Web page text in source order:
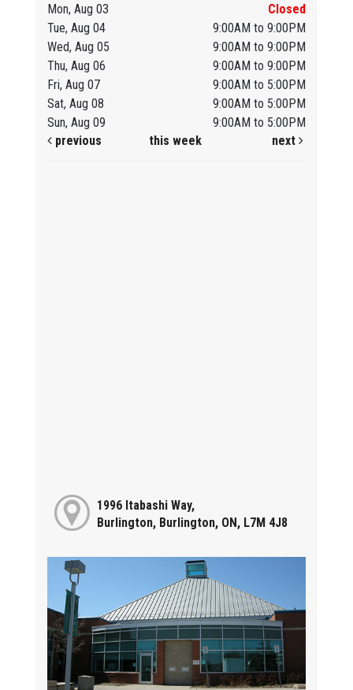
Mon, Aug 03
Closed
Tue, Aug 04
9:00AM to 9:00PM
Wed, Aug 05
9:00AM to 9:00PM
Thu, Aug 06
9:00AM to 9:00PM
Fri, Aug 07
9:00AM to 5:00PM
Sat, Aug 08
9:00AM to 5:00PM
Sun, Aug 09
9:00AM to 5:00PM
previous
this week next
1996 Itabashi Way,
Burlington, Burlington, ON, L7M 4J8